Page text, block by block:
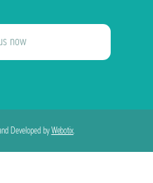
now
Developed byWebotix.